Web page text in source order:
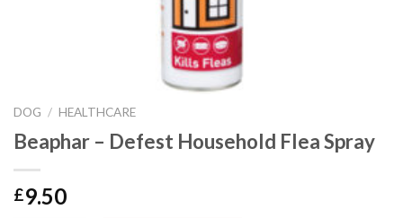
DOG / HEALTHCARE
Beaphar – Defest Household Flea Spray
£9.50